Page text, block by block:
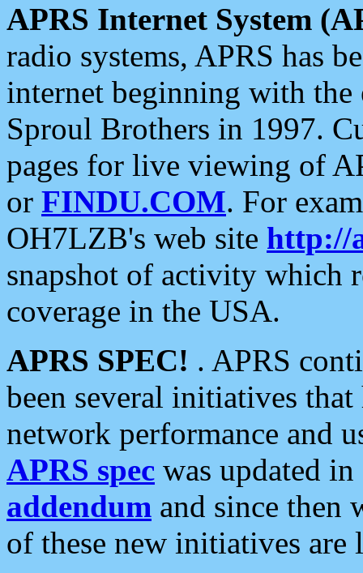
APRS Internet System
radio systems, APRS has
internet beginning with the
Sproul Brothers in 1997.
pages for live viewing of
or FINDU.COM. For
OH7LZB's web site http://
snapshot of activity which
coverage in the USA.
APRS SPEC! . APRS
been several initiatives
network performance and
APRS spec was updated
addendum and since then
of these new initiatives are